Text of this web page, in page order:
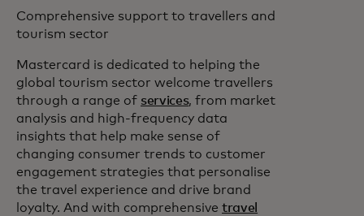
Comprehensive support to travellers and
tourism sector
Mastercard is dedicated to helping the
global tourism sector welcome travellers
through a range of services, from market
analysis and high-frequency data
insights that help make sense of
changing consumer trends to customer
engagement strategies that personalise
the travel experience and drive brand
loyalty. And with comprehensive travel